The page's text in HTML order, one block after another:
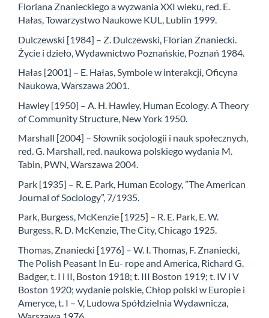
Floriana Znanieckiego a wyzwania XXI wieku, red. E.
Hałas, Towarzystwo Naukowe KUL, Lublin 1999.
Dulczewski [1984] – Z. Dulczewski, Florian Znaniecki.
Życie i dzieło, Wydawnictwo Poznańskie, Poznań 1984.
Hałas [2001] – E. Hałas, Symbole w interakcji, Oficyna
Naukowa, Warszawa 2001.
Hawley [1950] – A. H. Hawley, Human Ecology. A Theory
of Community Structure, New York 1950.
Marshall [2004] – Słownik socjologii i nauk społecznych,
red. G. Marshall, red. naukowa polskiego wydania M.
Tabin, PWN, Warszawa 2004.
Park [1935] – R. E. Park, Human Ecology, ”The American
Journal of Sociology”, 7/1935.
Park, Burgess, McKenzie [1925] – R. E. Park, E. W.
Burgess, R. D. McKenzie, The City, Chicago 1925.
Thomas, Znaniecki [1976] – W. I. Thomas, F. Znaniecki,
The Polish Peasant In Eu- rope and America, Richard G.
Badger, t. I i II, Boston 1918; t. III Boston 1919; t. IV i V
Boston 1920; wydanie polskie, Chłop polski w Europie i
Ameryce, t. I – V, Ludowa Spółdzielnia Wydawnicza,